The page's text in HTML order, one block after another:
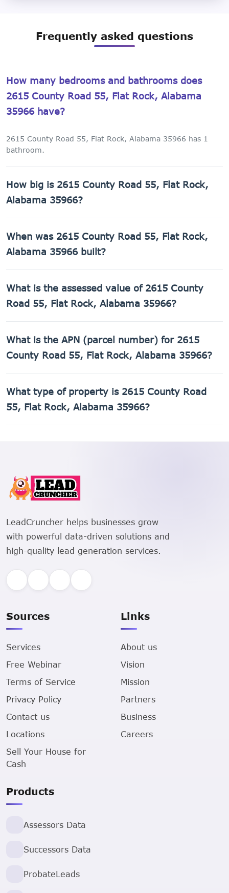
Frequently asked questions
How many bedrooms and bathrooms does
2615 County Road 55, Flat Rock, Alabama
35966 have?
2615 County Road 55, Flat Rock, Alabama 35966 has 1
bathroom.
How big is 2615 County Road 55, Flat Rock,
Alabama 35966?
1,232 sq ft of living space on a 217,800 sq ft lot.
When was 2615 County Road 55, Flat Rock,
Alabama 35966 built?
in 2002.
What is the assessed value of 2615 County
Road 55, Flat Rock, Alabama 35966?
Rock, Alabama 35966 is $6,040.
What is the APN (parcel number) for 2615
County Road 55, Flat Rock, Alabama 35966?
55, Flat Rock, Alabama 35966 is 02-01-12-0-000-004.000.
What type of property is 2615 County Road
55, Flat Rock, Alabama 35966?
LeadCruncher helps businesses grow
with powerful data-driven solutions and
high-quality lead generation services.
Sources
Services
Free Webinar
Terms of Service
Privacy Policy
Contact us
Locations
Sell Your House for
Cash
Links
About us
Vision
Mission
Partners
Business
Careers
Products
Assessors Data
Successors Data
ProbateLeads